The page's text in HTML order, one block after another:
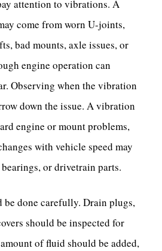
attention to vibrations. A
come from worn U-joints,
bad mounts, axle issues, or
engine operation can
Observing when the vibration
down the issue. A vibration
engine or mount problems,
with vehicle speed may
or drivetrain parts.
be done carefully. Drain plugs,
should be inspected for
of fluid should be added,